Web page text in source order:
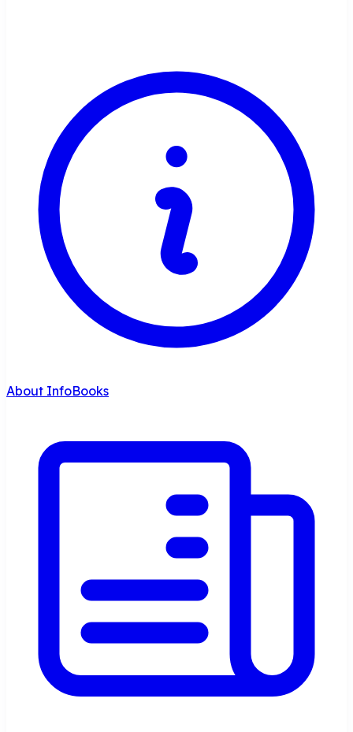
About InfoBooks